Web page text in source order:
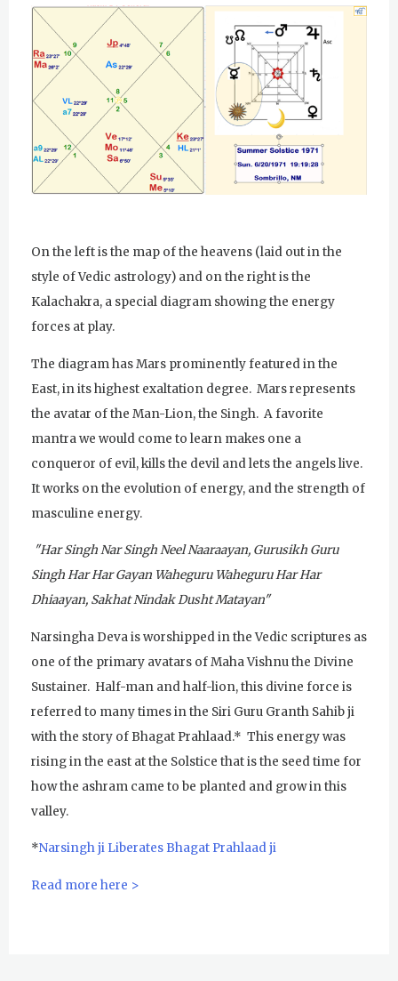
On the left is the map of the heavens (laid out in the
style of Vedic astrology) and on the right is the
Kalachakra, a special diagram showing the energy
forces at play.
The diagram has Mars prominently featured in the
East, in its highest exaltation degree. Mars represents
the avatar of the Man-Lion, the Singh. A favorite
mantra we would come to learn makes one a
conqueror of evil, kills the devil and lets the angels live.
It works on the evolution of energy, and the strength of
masculine energy.
"Har Singh Nar Singh Neel Naaraayan, Gurusikh Guru
Singh Har Har Gayan Waheguru Waheguru Har Har
Dhiaayan, Sakhat Nindak Dusht Matayan"
Narsingha Deva is worshipped in the Vedic scriptures as
one of the primary avatars of Maha Vishnu the Divine
Sustainer. Half-man and half-lion, this divine force is
referred to many times in the Siri Guru Granth Sahib ji
with the story of Bhagat Prahlaad.* This energy was
rising in the east at the Solstice that is the seed time for
how the ashram came to be planted and grow in this
valley.
*Narsingh ji Liberates Bhagat Prahlaad ji
Read more here >
Sunday Gurdwara
Evening Program
Monday August 3, 2026
Sadhana
Practice Together Meditation &
Kundalini Yoga Class-Jai Karta
Singh
Subagh Kriya Online
Evening Program
Sadhana
Yoga Class with Gurprasad
Khalsa Farm Stand Pick-Up
Sadhana
Pickle Ball
Sukhmani Circle
Yoga Class with Jai Karta Singh
Evening Program
Thursday